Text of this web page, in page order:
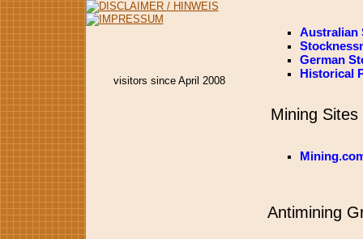
visitors since April 2008
Australian
German
Historical
Mining Sites
Antimining